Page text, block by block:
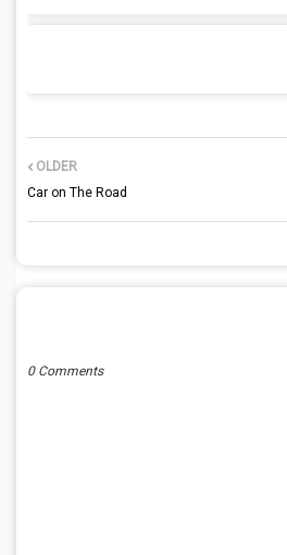
OLDER
Car on The Road
0 Comments